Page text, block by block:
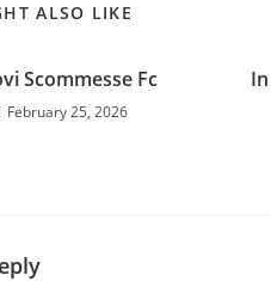
ALSO LIKE
Scommesse Fc
February 25, 2026